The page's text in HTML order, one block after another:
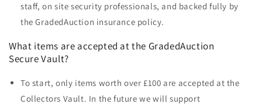
staff, on site security professionals, and backed fully by
the GradedAuction insurance policy.
What items are accepted at the GradedAuction
Secure Vault?
To start, only items worth over £100 are accepted at the
Collectors Vault. In the future we will support